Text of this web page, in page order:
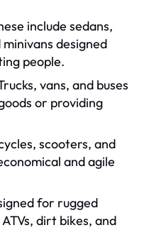
include sedans,
minivans designed
people.
vans, and buses
or providing
scooters, and
and agile
for rugged
dirt bikes, and